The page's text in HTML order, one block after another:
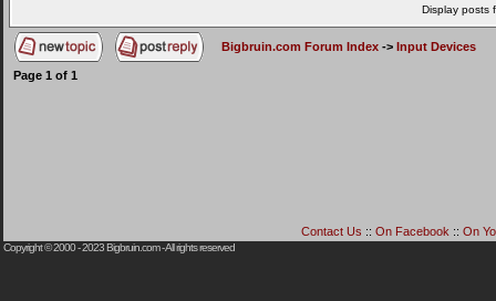
Display posts
Bigbruin.com Forum Index -> Input Devices
Page 1 of 1
Contact Us :: On Facebook :: On
Copyright © 2000 - 2023Bigbruin.com- All rights reserved